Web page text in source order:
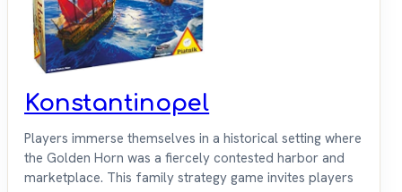
Konstantinopel
Players immerse themselves in a historical setting where
the Golden Horn was a fiercely contested harbor and
marketplace. This family strategy game invites players